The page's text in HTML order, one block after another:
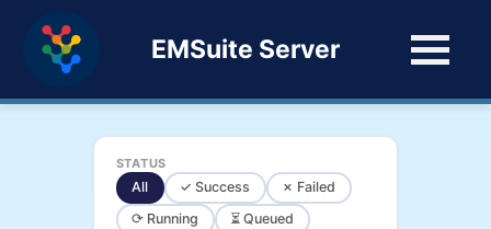
EMSuite Server
STATUS
All ✓ Success
✗ Failed
⟳ Running
⏳ Queued